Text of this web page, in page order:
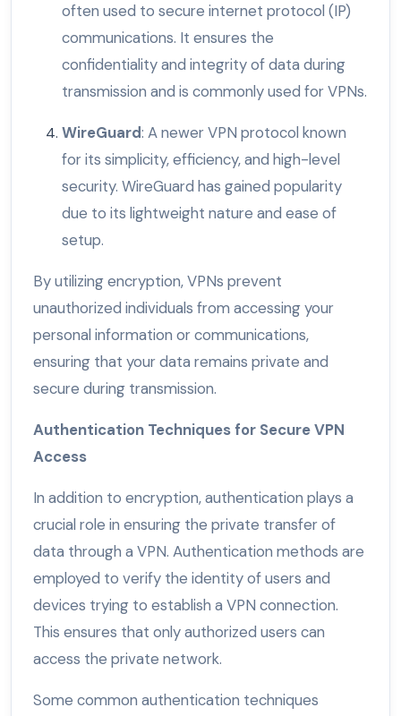
often used to secure internet protocol (IP)
communications. It ensures the
confidentiality and integrity of data during
transmission and is commonly used for VPNs.
WireGuard: A newer VPN protocol known
for its simplicity, efficiency, and high-level
security. WireGuard has gained popularity
due to its lightweight nature and ease of
setup.
By utilizing encryption, VPNs prevent
unauthorized individuals from accessing your
personal information or communications,
ensuring that your data remains private and
secure during transmission.
Authentication Techniques for Secure VPN
Access
In addition to encryption, authentication plays a
crucial role in ensuring the private transfer of
data through a VPN. Authentication methods are
employed to verify the identity of users and
devices trying to establish a VPN connection.
This ensures that only authorized users can
access the private network.
Some common authentication techniques